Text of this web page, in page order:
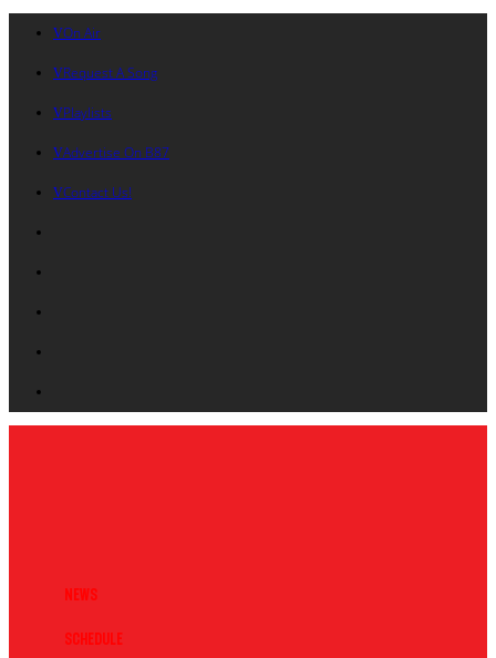
On Air
Request A Song
Playlists
Advertise On B87
Contact Us!
News
Schedule